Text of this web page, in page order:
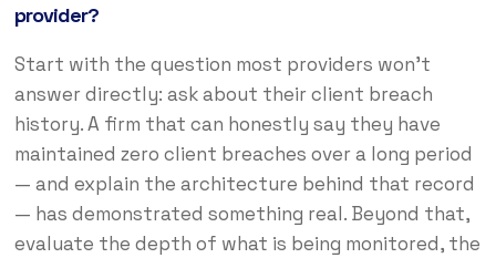
provider?
Start with the question most providers won’t
answer directly: ask about their client breach
history. A firm that can honestly say they have
maintained zero client breaches over a long period
— and explain the architecture behind that record
— has demonstrated something real. Beyond that,
evaluate the depth of what is being monitored, the